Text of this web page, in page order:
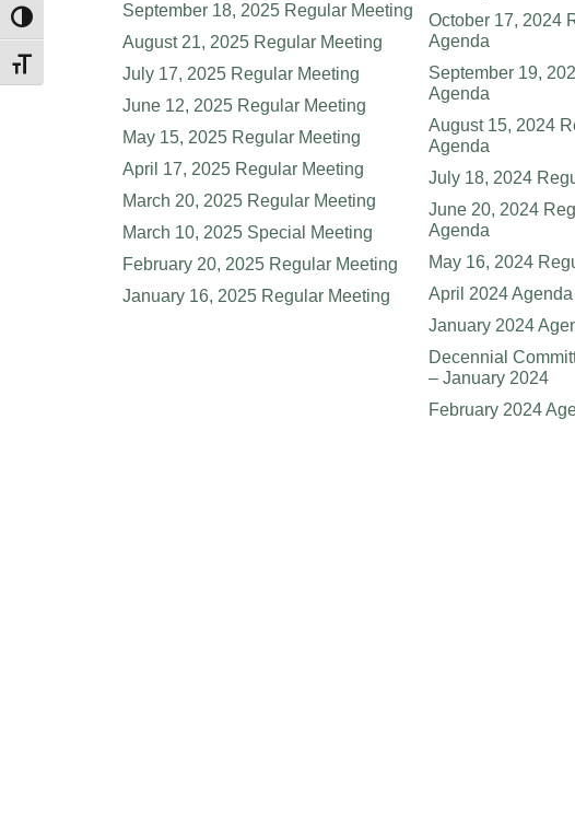
Toggle High Contrast
Toggle Font size
September 18, 2025 Regular Meeting
August 21, 2025 Regular Meeting
July 17, 2025 Regular Meeting
June 12, 2025 Regular Meeting
May 15, 2025 Regular Meeting
April 17, 2025 Regular Meeting
March 20, 2025 Regular Meeting
March 10, 2025 Special Meeting
February 20, 2025 Regular Meeting
January 16, 2025 Regular Meeting
October 17, 2024
Agenda
September 19,
Agenda
August 15, 2024
Agenda
July 18, 2024
June 20, 2024
Agenda
May 16, 2024
April 2024 Agenda
January 2024
Decennial
– January 2024
February 2024